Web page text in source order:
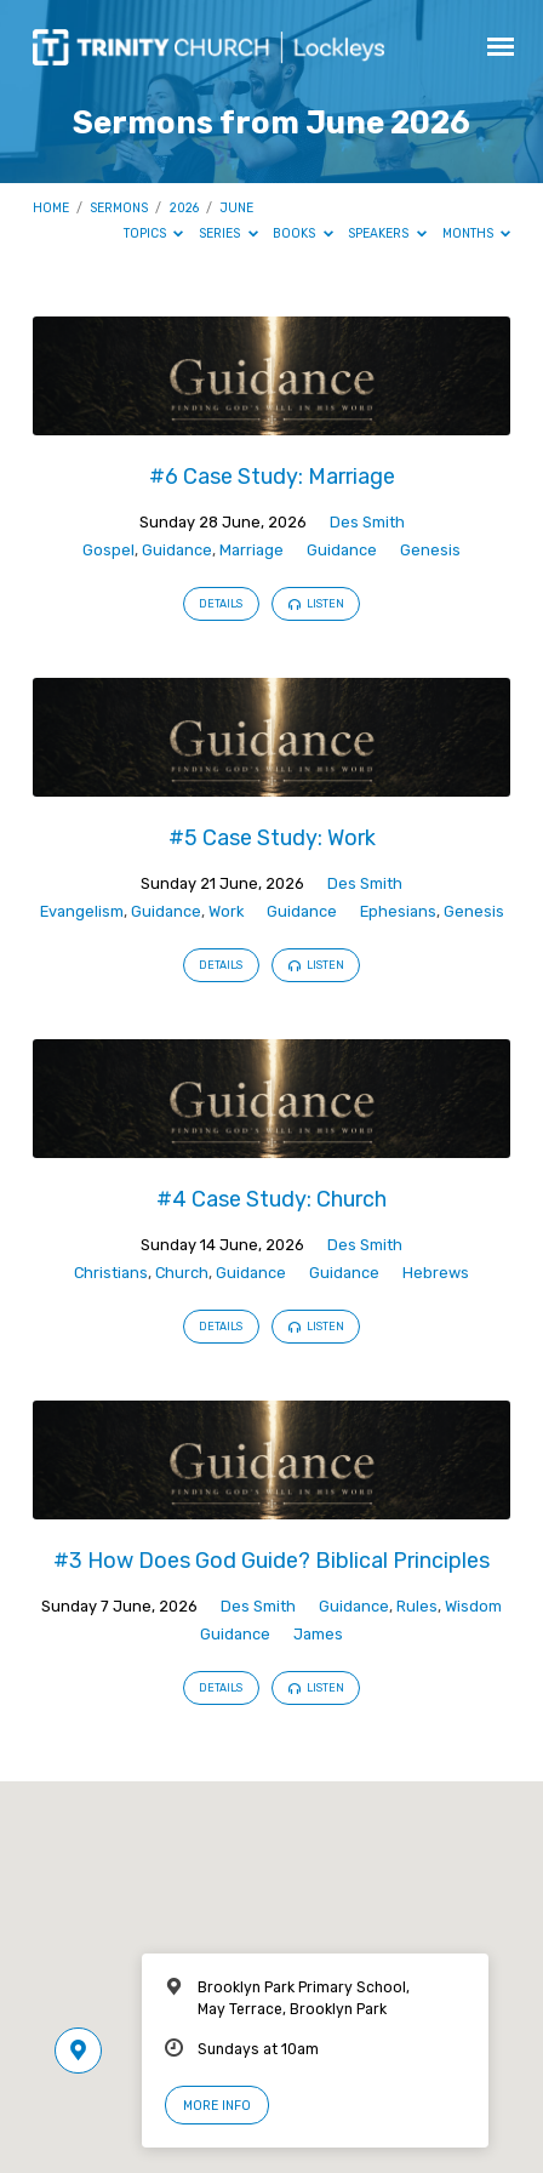
Sermons from June 2026
HOME / SERMONS / 2026 / JUNE
TOPICS
SERIES BOOKS SPEAKERS MONTHS
Sermons
June
2026
#6 Case Study: Marriage
Sunday 28 June, 2026
Des Smith
Gospel, Guidance, Marriage Guidance Genesis
DETAILS LISTEN
#5 Case Study: Work
Sunday 21 June, 2026
Des Smith
Evangelism, Guidance, Work Guidance Ephesians, Genesis
DETAILS LISTEN
#4 Case Study: Church
Sunday 14 June, 2026
Des Smith
Christians, Church, Guidance Guidance Hebrews
DETAILS LISTEN
#3 How Does God Guide? Biblical Principles
Sunday 7 June, 2026 Des Smith Guidance, Rules, Wisdom
Guidance
James
DETAILS LISTEN
Brooklyn Park Primary School,
May Terrace, Brooklyn Park
Sundays at 10am
MORE INFO